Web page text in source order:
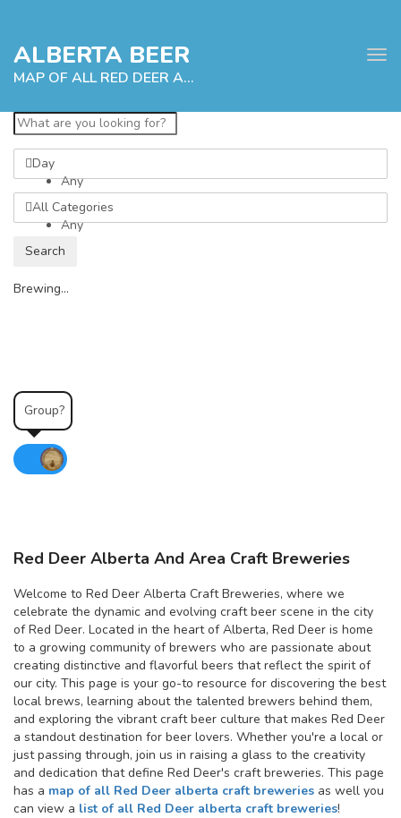
ALBERTA BEER
MAP OF ALL RED DEER ALBERTA CRAFT BREWERIES
Red Deer Alberta And Area Craft Breweries
Welcome to Red Deer Alberta Craft Breweries, where we
celebrate the dynamic and evolving craft beer scene in the city
of Red Deer. Located in the heart of Alberta, Red Deer is home
to a growing community of brewers who are passionate about
creating distinctive and flavorful beers that reflect the spirit of
our city. This page is your go-to resource for discovering the best
local brews, learning about the talented brewers behind them,
and exploring the vibrant craft beer culture that makes Red Deer
a standout destination for beer lovers. Whether you're a local or
just passing through, join us in raising a glass to the creativity
and dedication that define Red Deer's craft breweries. This page
has a map of all Red Deer alberta craft breweries as well you
can view a list of all Red Deer alberta craft breweries!
Day
Any
All Categories
Any
Search
Group?
Brewing...